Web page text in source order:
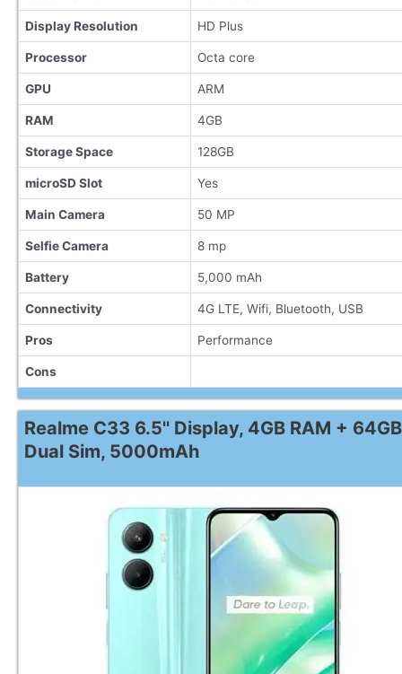
Display Resolution HD Plus
Processor Octa core
GPU ARM
RAM 4GB
Storage Space 128GB
microSD Slot Yes
Main Camera 50 MP
Selfie Camera 8 mp
Battery 5,000 mAh
Connectivity 4G LTE, Wifi, Bluetooth, USB
Pros Performance
Cons
Realme C33 6.5'' Display, 4GB RAM +
Dual Sim, 5000mAh